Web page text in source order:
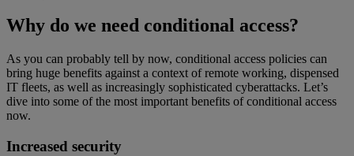
Why do we need conditional access?
As you can probably tell by now, conditional access policies can
bring huge benefits against a context of remote working, dispensed
IT fleets, as well as increasingly sophisticated cyberattacks. Let’s
dive into some of the most important benefits of conditional access
now.
Increased security